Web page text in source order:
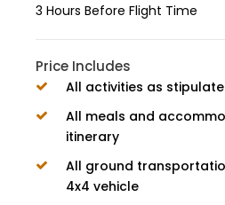
3 Hours Before Flight Time
Price Includes
All activities as
All meals and
itinerary
All ground
4x4 vehicle